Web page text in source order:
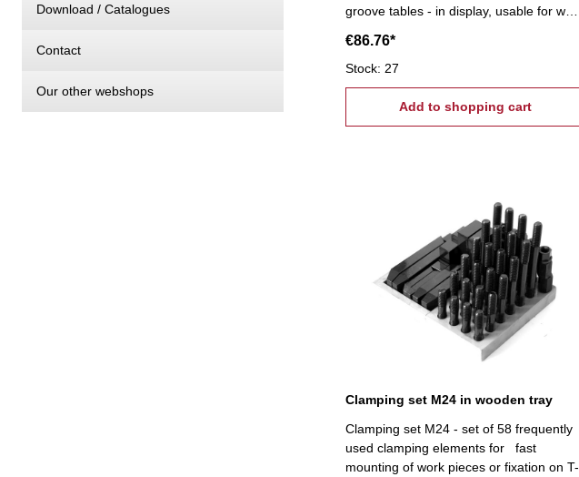
Download / Catalogues
Contact
Our other webshops
groove tables - in display, usable for wall
6 flange nuts, 4 coupling nuts, 6
stepped block pairs (12 pcs.), 6 clamps,
24 studs Tightening tread: M16, T-Nuts:
€86.76*
Stock: 27
Add to shopping cart
Clamping set M24 in wooden tray
Clamping set M24 - set of 58 frequently
used clamping elements for fast
mounting of work pieces or fixation on T-